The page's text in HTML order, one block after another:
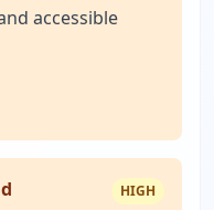
accessible
HIGH